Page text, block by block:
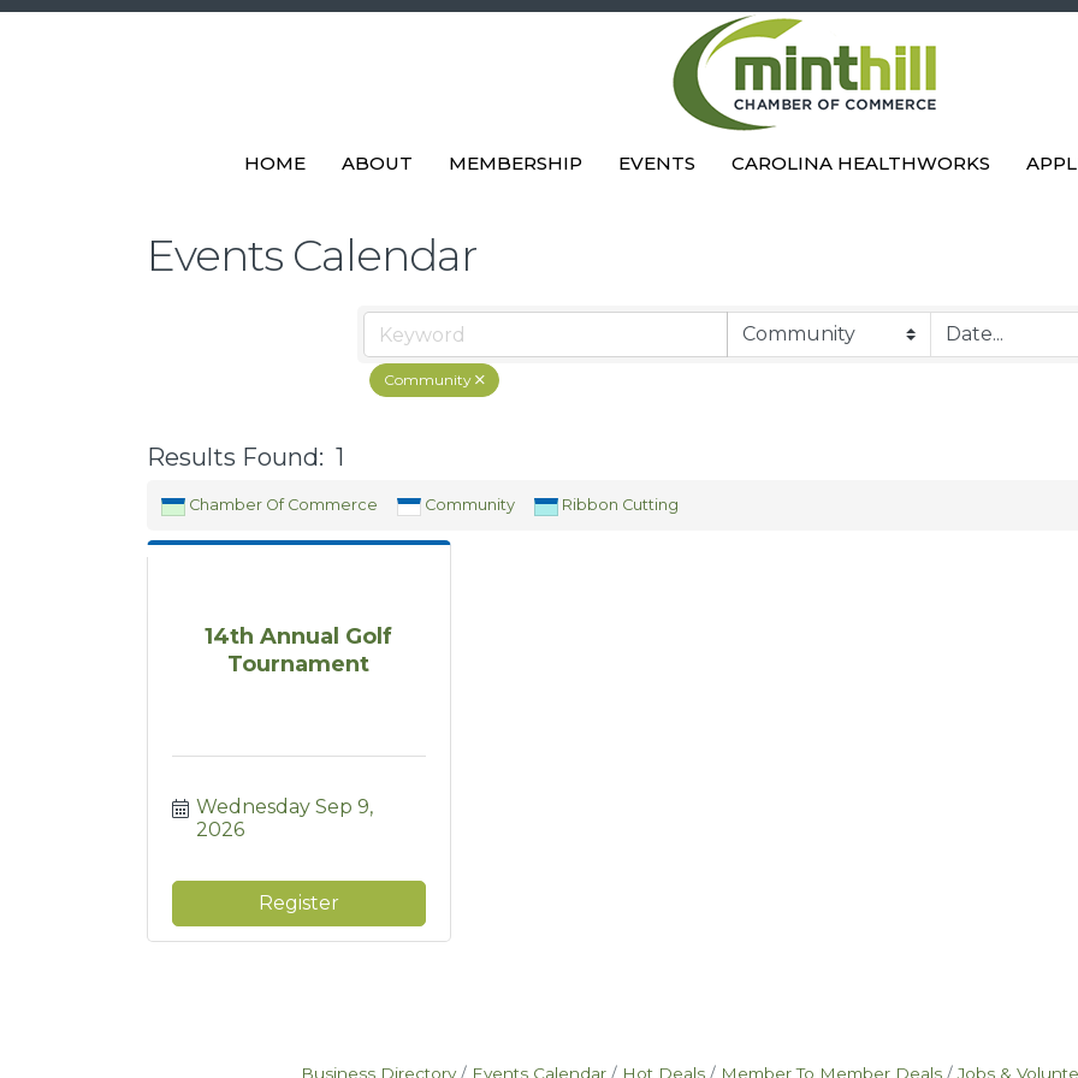
HOME ABOUT MEMBERSHIP EVENTS CAROLINA HEALTHWORKS
Events Calendar
Community
Results Found: 1
Chamber Of Commerce Community Ribbon Cutting
14th Annual Golf
Tournament
Wednesday Sep 9,
2026
Register
Business Directory Events Calendar Hot Deals Member To Member Deals Jobs &